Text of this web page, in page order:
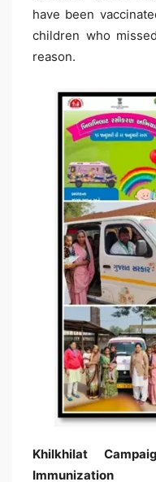
have been
children who
reason.
Khilkhilat
Immunization